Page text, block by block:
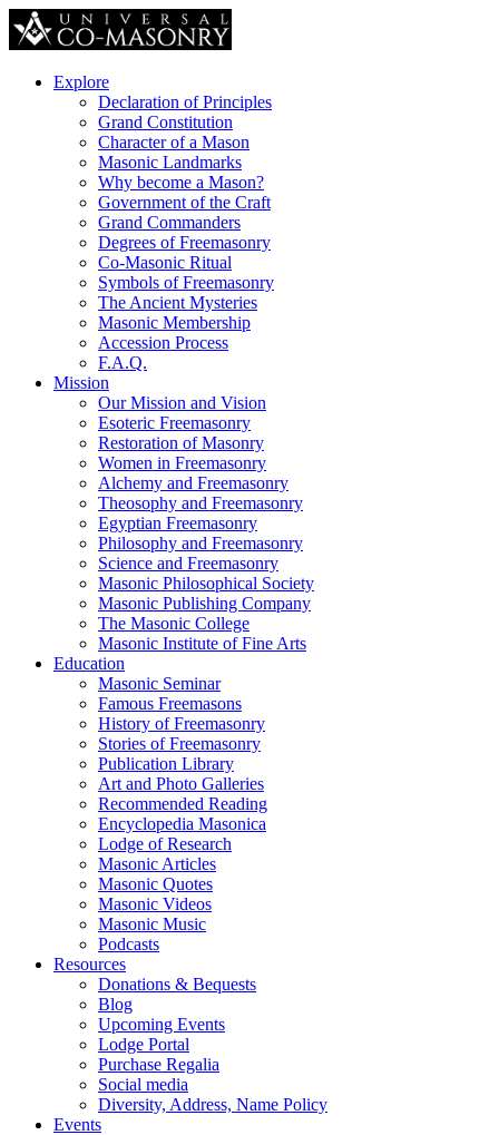
Explore
Declaration of Principles
Grand Constitution
Character of a Mason
Masonic Landmarks
Why become a Mason?
Government of the Craft
Grand Commanders
Degrees of Freemasonry
Co-Masonic Ritual
Symbols of Freemasonry
The Ancient Mysteries
Masonic Membership
Accession Process
F.A.Q.
Mission
Our Mission and Vision
Esoteric Freemasonry
Restoration of Masonry
Women in Freemasonry
Alchemy and Freemasonry
Theosophy and Freemasonry
Egyptian Freemasonry
Philosophy and Freemasonry
Science and Freemasonry
Masonic Philosophical Society
Masonic Publishing Company
The Masonic College
Masonic Institute of Fine Arts
Education
Masonic Seminar
Famous Freemasons
History of Freemasonry
Stories of Freemasonry
Publication Library
Art and Photo Galleries
Recommended Reading
Encyclopedia Masonica
Lodge of Research
Masonic Articles
Masonic Quotes
Masonic Videos
Masonic Music
Podcasts
Resources
Donations & Bequests
Blog
Upcoming Events
Lodge Portal
Purchase Regalia
Social media
Diversity, Address, Name Policy
Events